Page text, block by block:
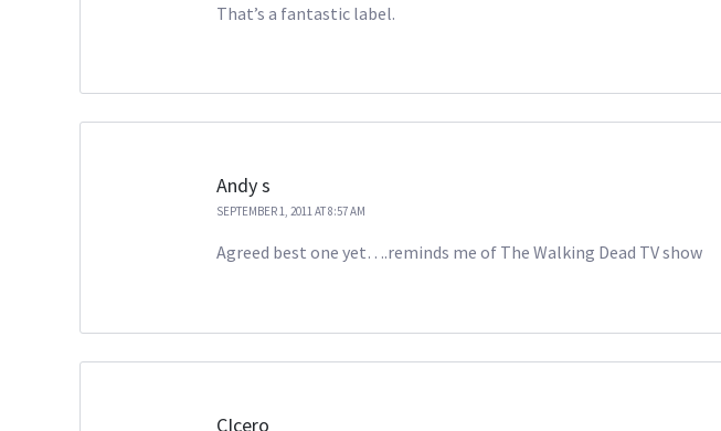
That’s a fantastic label.
Andy s
SEPTEMBER 1, 2011 AT 8:57 AM
Agreed best one yet….reminds me of The Walking Dead TV show
CIcero